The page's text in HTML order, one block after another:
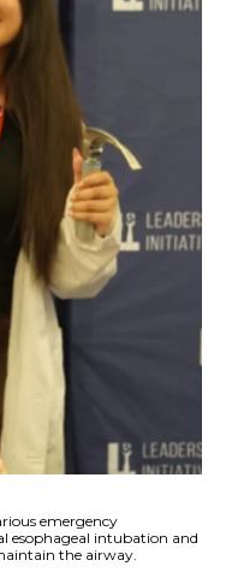
emergency
esophageal intubation and
the airway.